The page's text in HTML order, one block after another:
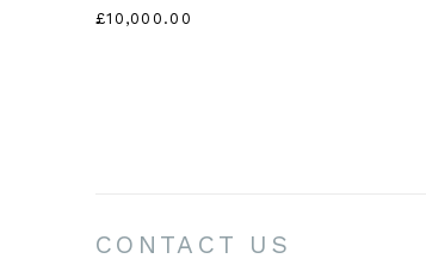
£10,000.00
CONTACT US